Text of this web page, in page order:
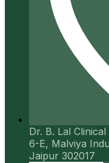
Dr. B. Lal
6-E, Malviya
Jaipur 302017